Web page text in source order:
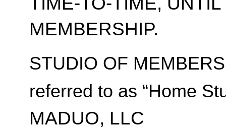
MEMBERSHIP.
STUDIO OF
referred to as “Home
MADUO, LLC